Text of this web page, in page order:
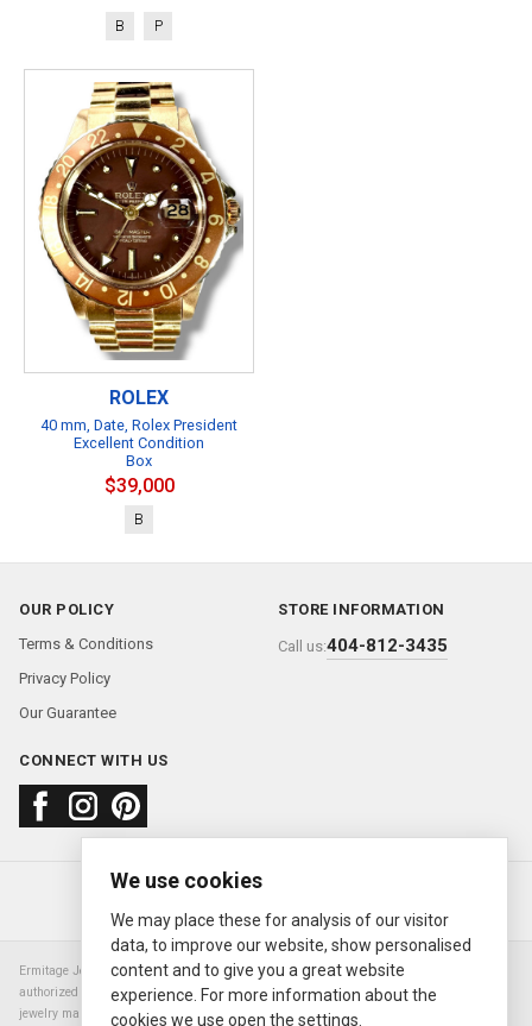
B P
ROLEX
40 mm, Date, Rolex President
Excellent Condition
Box
$39,000
B
OUR POLICY
Terms & Conditions
Privacy Policy
Our Guarantee
STORE INFORMATION
Call us:404-812-3435
CONNECT WITH US
About usFAQContact us
© 2000—2026 Ermitage Jewelers
Ermitage Jewelers is a retailer of pre-owned luxury Swiss watches. We are not an
authorized Rolex SA dealer nor are we an authorized retailer of any other watch or
jewelry manufacturer. Datejust, Day-Date President, Presidential, Pearlmaster,
We use cookies
We may place these for analysis of our visitor
data, to improve our website, show personalised
content and to give you a great website
experience. For more information about the
cookies we use open the settings.